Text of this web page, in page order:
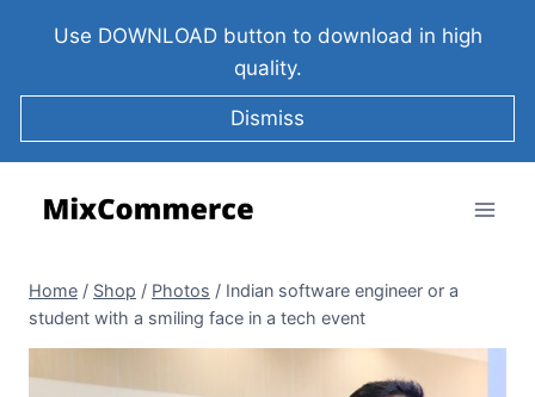
Use DOWNLOAD button to download in high
quality.
Dismiss
Home / Shop / Photos / Indian software engineer or a
student with a smiling face in a tech event